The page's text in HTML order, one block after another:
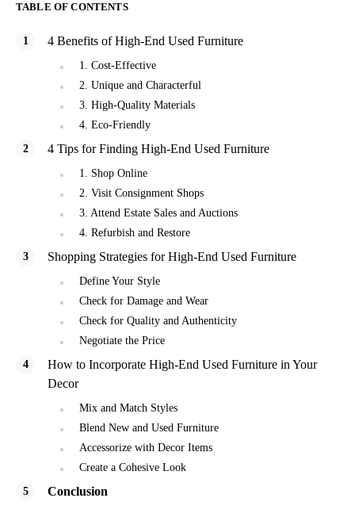
TABLE OF CONTENTS
4 Benefits of High-End Used Furniture
1. Cost-Effective
2. Unique and Characterful
3. High-Quality Materials
4. Eco-Friendly
4 Tips for Finding High-End Used Furniture
1. Shop Online
2. Visit Consignment Shops
3. Attend Estate Sales and Auctions
4. Refurbish and Restore
Shopping Strategies for High-End Used Furniture
Define Your Style
Check for Damage and Wear
Check for Quality and Authenticity
Negotiate the Price
How to Incorporate High-End Used Furniture in Your
Decor
Mix and Match Styles
Blend New and Used Furniture
Accessorize with Decor Items
Create a Cohesive Look
Conclusion